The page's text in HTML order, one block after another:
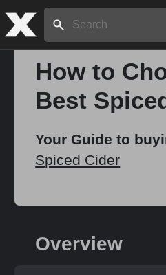
Search:
How to
Best
Your Guide to
Spiced Cider
Overview
Home
About
Share